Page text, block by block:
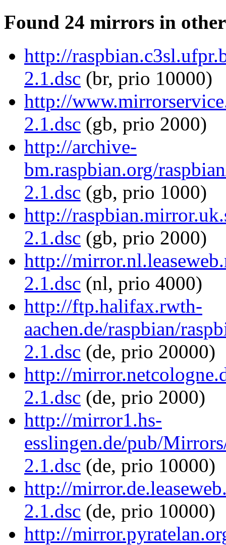
Found 24 mirrors in
http://
2.1.dsc (br, prio 10000)
http://
2.1.dsc (gb, prio 2000)
http://archive-
bm.raspbian.org/
2.1.dsc (gb, prio 1000)
http://
2.1.dsc (gb, prio 2000)
http://
2.1.dsc (nl, prio 4000)
http://ftp.halifax.rwth-
aachen.de/raspbian/
2.1.dsc (de, prio 20000)
http://
2.1.dsc (de, prio 2000)
http://mirror1.hs-
esslingen.de/pub/
2.1.dsc (de, prio 10000)
http://
2.1.dsc (de, prio 10000)
http://